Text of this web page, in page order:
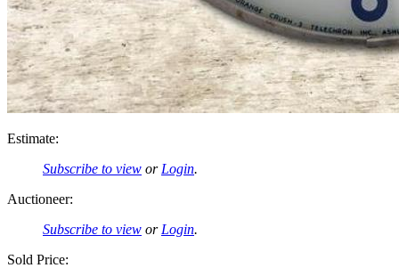
Estimate:
Subscribe to view or Login.
Auctioneer:
Subscribe to view or Login.
Sold Price: